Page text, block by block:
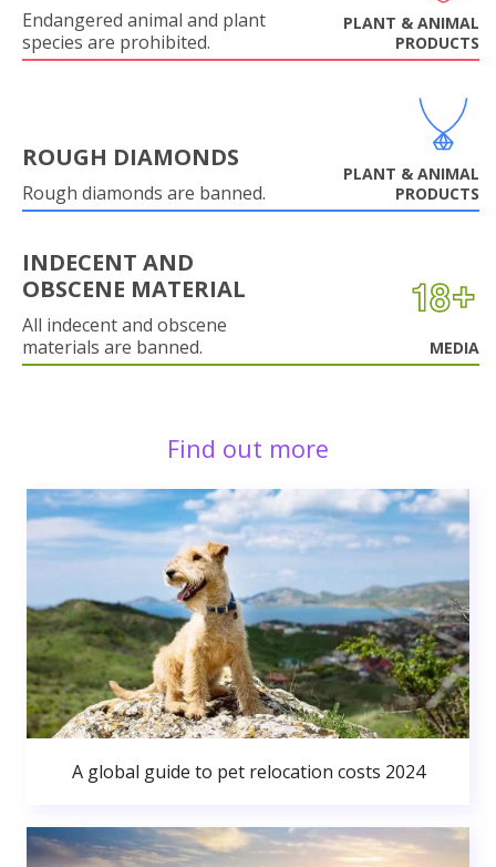
Endangered animal and plant
species are prohibited.
PLANT & ANIMAL
PRODUCTS
ROUGH DIAMONDS
Rough diamonds are banned.
PLANT & ANIMAL
PRODUCTS
INDECENT AND
OBSCENE MATERIAL
All indecent and obscene
materials are banned.
MEDIA
Find out more
A global guide to pet relocation costs 2024